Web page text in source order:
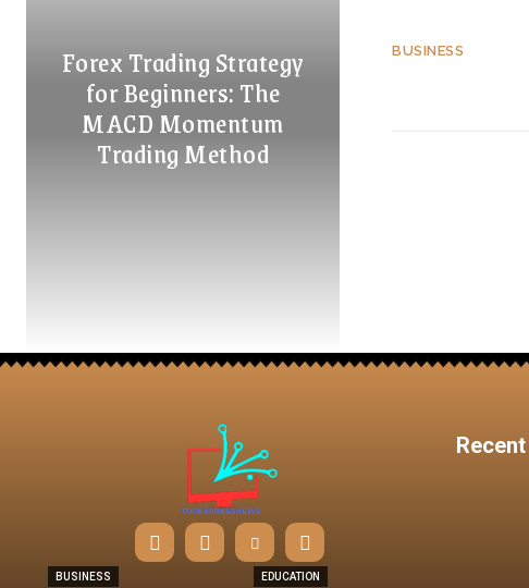
Forex Trading Strategy
for Beginners: The
MACD Momentum
Trading Method
BUSINESS
BUSINESS EDUCATION